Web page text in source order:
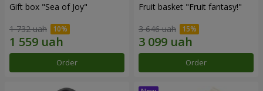
Gift box "Sea of Joy"
1 732 uah
Order
Fruit basket "Fruit fantasy!"
3 646 uah
Order